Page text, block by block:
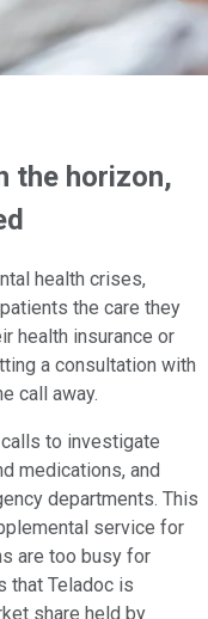
the horizon,
health crises,
the care they
health insurance or
a consultation with
call away.
to investigate
medications, and
departments. This
service for
are too busy for
that Teladoc is
share held by